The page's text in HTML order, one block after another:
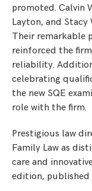
promoted. Calvin
Layton, and Stacy
Their remarkable
reinforced the
reliability.
celebrating
the new SQE
role with the firm.
Prestigious law
Family Law as
care and
edition, published